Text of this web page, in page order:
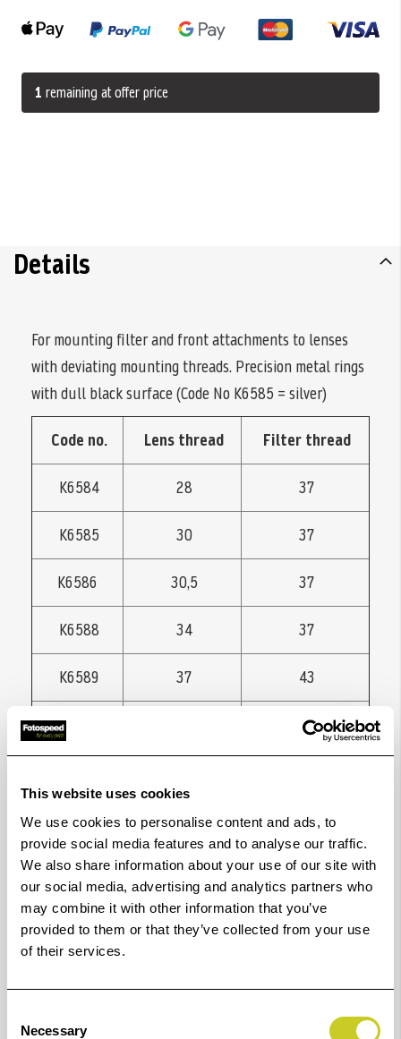
This website uses cookies
We use cookies to personalise content and ads, to
provide social media features and to analyse our traffic.
We also share information about your use of our site with
our social media, advertising and analytics partners who
may combine it with other information that you’ve
provided to them or that they’ve collected from your use
of their services.
Selection
Necessary
1 remaining at offer price
Details
For mounting filter and front attachments to lenses
with deviating mounting threads. Precision metal rings
with dull black surface (Code No K6585 = silver)
Code no. Lens thread Filter thread
K6584 28 37
K6585 30 37
K6586 30,5 37
K6588 34 37
K6589 37 43
K6542 46
K6544 37 52
K6591 39 43
K6594 40,5 49
K6548